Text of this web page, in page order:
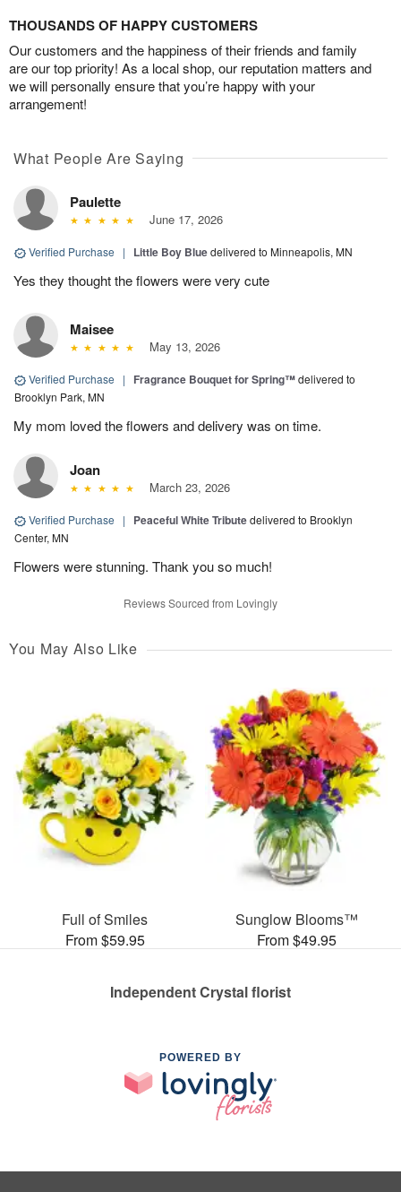
THOUSANDS OF HAPPY CUSTOMERS
Our customers and the happiness of their friends and family
are our top priority! As a local shop, our reputation matters and
we will personally ensure that you’re happy with your
arrangement!
What People Are Saying
Paulette
June 17, 2026
Verified Purchase | Little Boy Bluedelivered to Minneapolis, MN
Yes they thought the flowers were very cute
Maisee
May 13, 2026
Verified Purchase | Fragrance Bouquet for Spring™delivered to
Brooklyn Park, MN
My mom loved the flowers and delivery was on time.
Joan
March 23, 2026
Verified Purchase | Peaceful White Tributedelivered to Brooklyn
Center, MN
Flowers were stunning. Thank you so much!
Reviews Sourced from Lovingly
You May Also Like
Full of Smiles
From $59.95
Sunglow Blooms™
From $49.95
Independent Crystal florist
POWERED BY